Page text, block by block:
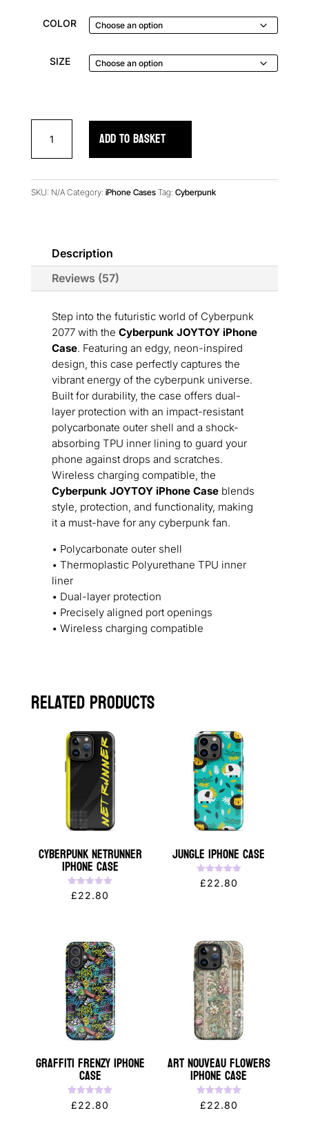
COLOR
SIZE
JOYTOY
iPhone
quantity
ADD TO BASKET
SKU: N/A Category: iPhone Cases Tag: Cyberpunk
Description
Reviews (57)
Step into the futuristic world of Cyberpunk
2077 with the Cyberpunk JOYTOY iPhone
Case. Featuring an edgy, neon-inspired
design, this case perfectly captures the
vibrant energy of the cyberpunk universe.
Built for durability, the case offers dual-
layer protection with an impact-resistant
polycarbonate outer shell and a shock-
absorbing TPU inner lining to guard your
phone against drops and scratches.
Wireless charging compatible, the
Cyberpunk JOYTOY iPhone Caseblends
style, protection, and functionality, making
it a must-have for any cyberpunk fan.
• Polycarbonate outer shell
• Thermoplastic Polyurethane TPU inner
liner
• Dual-layer protection
• Precisely aligned port openings
• Wireless charging compatible
Related products
Cyberpunk NETRUNNER
iPhone Case
Rated
5.00
£22.80
Jungle iPhone Case
Rated
5.00
£22.80
Graffiti Frenzy iPhone
Case
Rated
5.00
£22.80
Art Nouveau Flowers
iPhone Case
Rated
5.00
£22.80